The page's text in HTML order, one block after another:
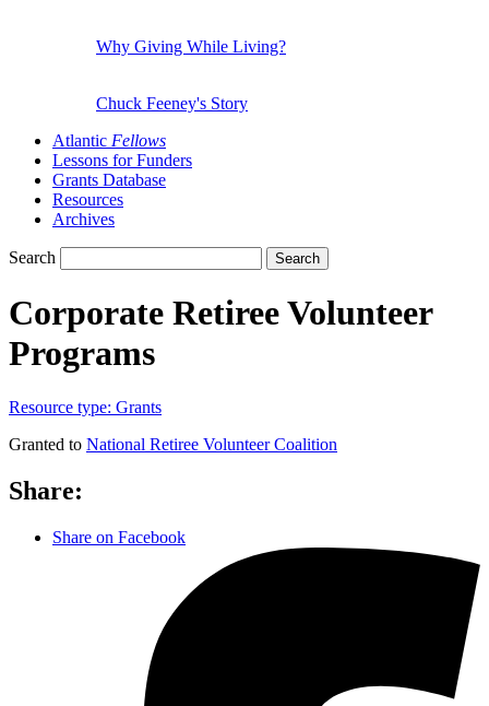
Why Giving While Living?
Chuck Feeney's Story
Atlantic Fellows
Lessons for Funders
Grants Database
Resources
Archives
Search Search
Corporate Retiree Volunteer
Programs
Resource type: Grants
Granted to National Retiree Volunteer Coalition
Share:
Share on Facebook